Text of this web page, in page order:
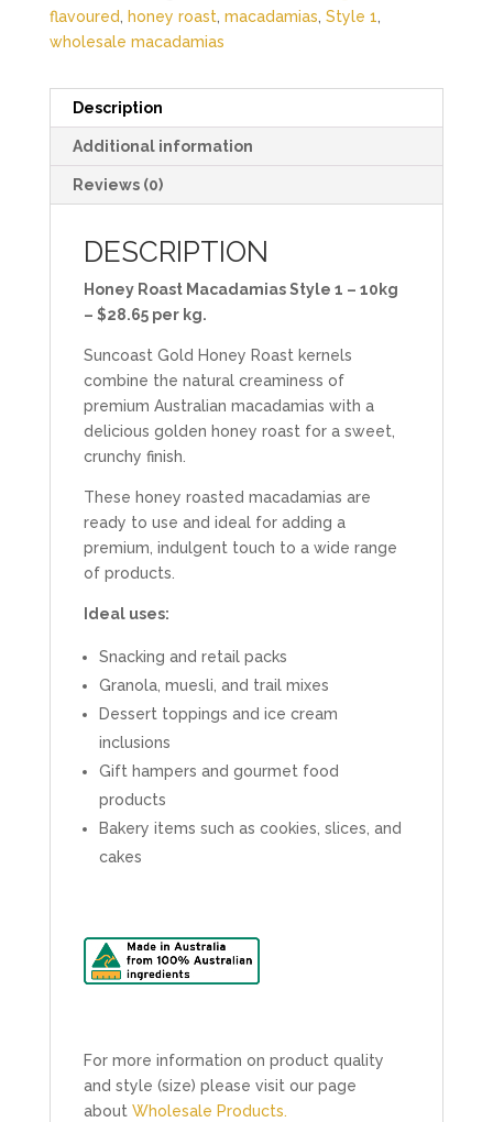
flavoured, honey roast, macadamias, Style 1,
wholesale macadamias
Description
Additional information
Reviews (0)
DESCRIPTION
Honey Roast Macadamias Style 1 – 10kg
– $28.65 per kg.
Suncoast Gold Honey Roast kernels
combine the natural creaminess of
premium Australian macadamias with a
delicious golden honey roast for a sweet,
crunchy finish.
These honey roasted macadamias are
ready to use and ideal for adding a
premium, indulgent touch to a wide range
of products.
Ideal uses:
Snacking and retail packs
Granola, muesli, and trail mixes
Dessert toppings and ice cream
inclusions
Gift hampers and gourmet food
products
Bakery items such as cookies, slices, and
cakes
For more information on product quality
and style (size) please visit our page
aboutWholesale Products.